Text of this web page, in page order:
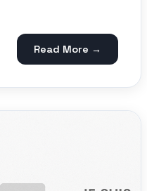
Read More →